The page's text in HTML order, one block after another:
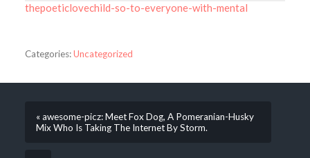
thepoeticlovechild-so-to-everyone-with-mental
Categories:Uncategorized
« awesome-picz: Meet Fox Dog, A Pomeranian-Husky
Mix Who Is Taking The Internet By Storm.